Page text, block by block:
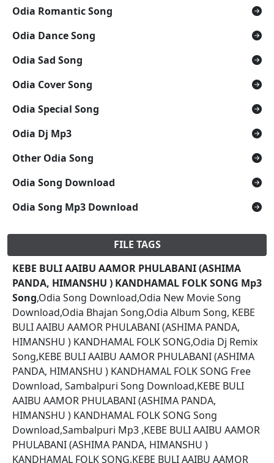
Odia Romantic Song
Odia Dance Song
Odia Sad Song
Odia Cover Song
Odia Special Song
Odia Dj Mp3
Other Odia Song
Odia Song Download
Odia Song Mp3 Download
FILE TAGS
KEBE BULI AAIBU AAMOR PHULABANI (ASHIMA
PANDA, HIMANSHU ) KANDHAMAL FOLK SONG Mp3
Song,Odia Song Download,Odia New Movie Song
Download,Odia Bhajan Song,Odia Album Song, KEBE
BULI AAIBU AAMOR PHULABANI (ASHIMA PANDA,
HIMANSHU ) KANDHAMAL FOLK SONG,Odia Dj Remix
Song,KEBE BULI AAIBU AAMOR PHULABANI (ASHIMA
PANDA, HIMANSHU ) KANDHAMAL FOLK SONG Free
Download, Sambalpuri Song Download,KEBE BULI
AAIBU AAMOR PHULABANI (ASHIMA PANDA,
HIMANSHU ) KANDHAMAL FOLK SONG Song
Download,Sambalpuri Mp3 ,KEBE BULI AAIBU AAMOR
PHULABANI (ASHIMA PANDA, HIMANSHU )
KANDHAMAL FOLK SONG,KEBE BULI AAIBU AAMOR